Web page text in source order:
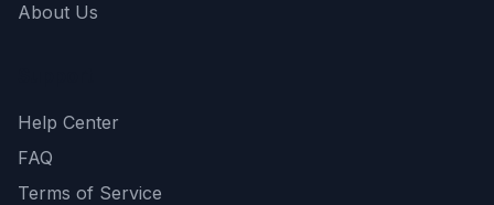
About Us
Help Center
FAQ
Terms of Service